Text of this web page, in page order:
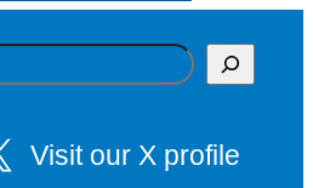
Visit our X profile